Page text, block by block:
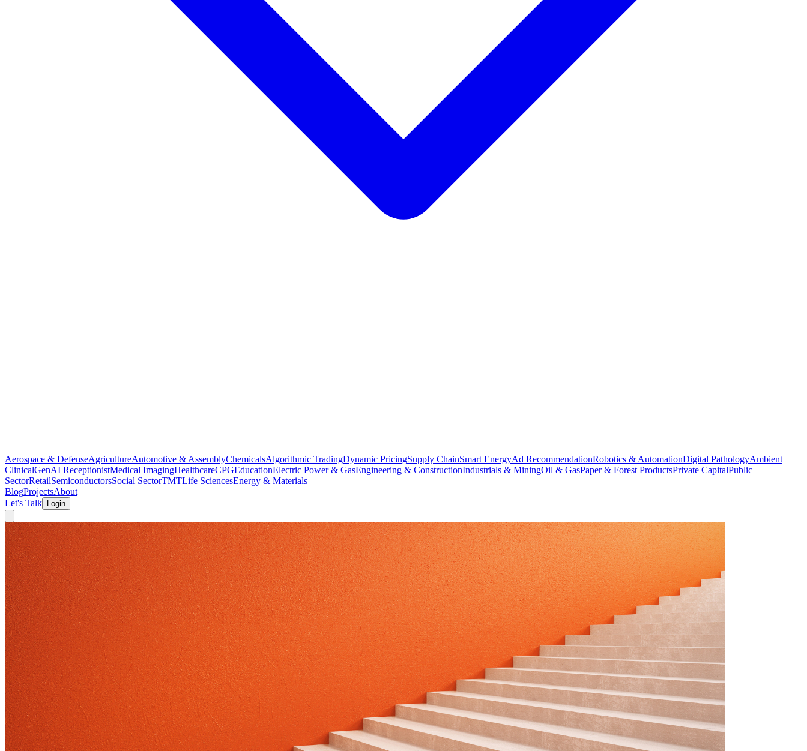
Aerospace & DefenseAgricultureAutomotive & AssemblyChemicalsAlgorithmic TradingDynamic PricingSupply ChainSmart EnergyAd RecommendationRobotics & AutomationDigital PathologyAmbient
ClinicalGenAI ReceptionistMedical ImagingHealthcareCPGEducationElectric Power & GasEngineering & ConstructionIndustrials & MiningOil & GasPaper & Forest ProductsPrivate CapitalPublic
SectorRetailSemiconductorsSocial SectorTMTLife SciencesEnergy & Materials
BlogProjectsAbout
Let's Talk
Login